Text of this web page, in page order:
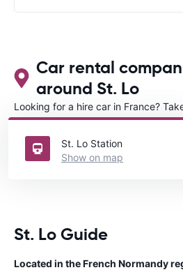
Car rental
around St. Lo
Looking for a hire car in France?
Francedirectory.
St. Lo Station
Show on map
St. Lo Guide
Located in the French Normandy